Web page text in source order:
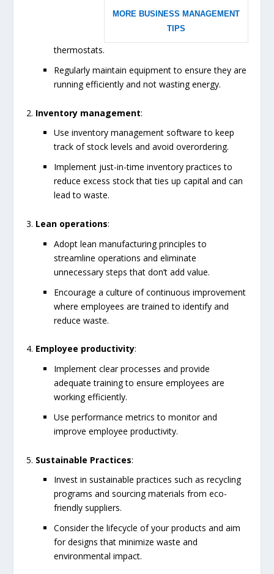
MORE BUSINESS MANAGEMENT
TIPS
thermostats.
Regularly maintain equipment to ensure they are
running efficiently and not wasting energy.
Inventory management:
Use inventory management software to keep
track of stock levels and avoid overordering.
Implement just-in-time inventory practices to
reduce excess stock that ties up capital and can
lead to waste.
Lean operations:
Adopt lean manufacturing principles to
streamline operations and eliminate
unnecessary steps that don’t add value.
Encourage a culture of continuous improvement
where employees are trained to identify and
reduce waste.
Employee productivity:
Implement clear processes and provide
adequate training to ensure employees are
working efficiently.
Use performance metrics to monitor and
improve employee productivity.
Sustainable Practices:
Invest in sustainable practices such as recycling
programs and sourcing materials from eco-
friendly suppliers.
Consider the lifecycle of your products and aim
for designs that minimize waste and
environmental impact.